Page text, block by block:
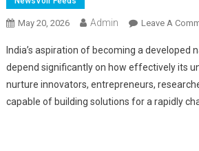
May 20, 2026 Admin Leave A
India’s aspiration of becoming a developed
depend significantly on how effectively its
nurture innovators, entrepreneurs,
capable of building solutions for a rapidly